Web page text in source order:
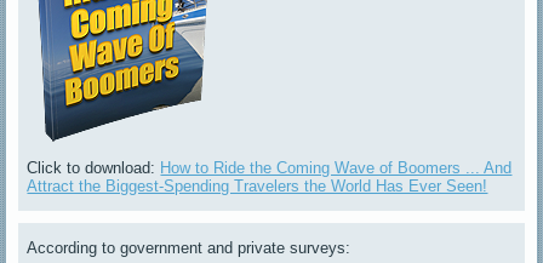
Click to download: How to Ride the Coming Wave of Boomers ... And
Attract the Biggest-Spending Travelers the World Has Ever Seen!
According to government and private surveys: